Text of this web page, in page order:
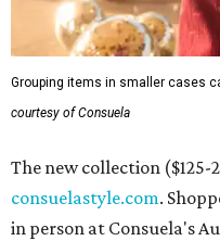
Grouping items in smaller cases
courtesy of Consuela
The new collection ($125-
consuelastyle.com.
in person at Consuela's